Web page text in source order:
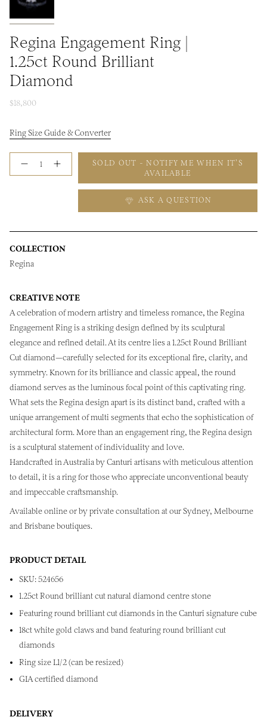
Regina Engagement Ring |
1.25ct Round Brilliant
Diamond
$18,800
Ring Size Guide & Converter
SOLD OUT - NOTIFY ME WHEN IT’S
AVAILABLE
ASK A QUESTION
COLLECTION
Regina
CREATIVE NOTE
A celebration of modern artistry and timeless romance, the Regina
Engagement Ring is a striking design defined by its sculptural
elegance and refined detail. At its centre lies a 1.25ct Round Brilliant
Cut diamond—carefully selected for its exceptional fire, clarity, and
symmetry. Known for its brilliance and classic appeal, the round
diamond serves as the luminous focal point of this captivating ring.
What sets the Regina design apart is its distinct band, crafted with a
unique arrangement of multi segments that echo the sophistication of
architectural form. More than an engagement ring, the Regina design
is a sculptural statement of individuality and love.
Handcrafted in Australia by Canturi artisans with meticulous attention
to detail, it is a ring for those who appreciate unconventional beauty
and impeccable craftsmanship.
Available online or by private consultation at our Sydney, Melbourne
and Brisbane boutiques.
PRODUCT DETAIL
SKU: 524656
1.25ct Round brilliant cut natural diamond centre stone
Featuring round brilliant cut diamonds in the Canturi signature cube
18ct white gold claws and band featuring round brilliant cut
diamonds
Ring size L1/2 (can be resized)
GIA certified diamond
DELIVERY